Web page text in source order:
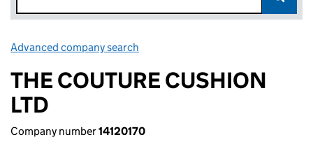
Advanced company search
THE COUTURE CUSHION
LTD
Company number14120170